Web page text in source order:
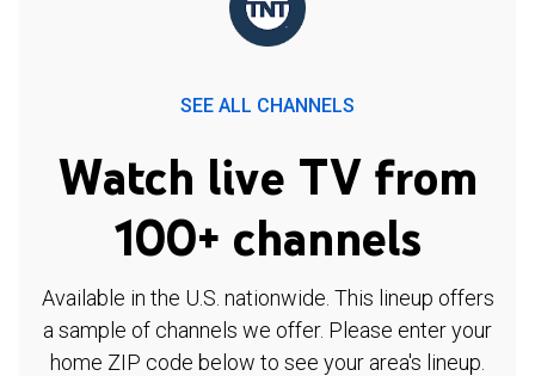
SEE ALL CHANNELS
Watch live TV from
100+ channels
Available in the U.S. nationwide. This lineup offers
a sample of channels we offer. Please enter your
home ZIP code below to see your area's lineup.